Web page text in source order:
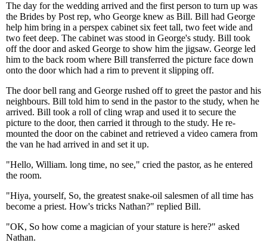
The day for the wedding arrived and the first person to turn up was
the Brides by Post rep, who George knew as Bill. Bill had George
help him bring in a perspex cabinet six feet tall, two feet wide and
two feet deep. The cabinet was stood in George's study. Bill took
off the door and asked George to show him the jigsaw. George led
him to the back room where Bill transferred the picture face down
onto the door which had a rim to prevent it slipping off.
The door bell rang and George rushed off to greet the pastor and his
neighbours. Bill told him to send in the pastor to the study, when he
arrived. Bill took a roll of cling wrap and used it to secure the
picture to the door, then carried it through to the study. He re-
mounted the door on the cabinet and retrieved a video camera from
the van he had arrived in and set it up.
"Hello, William. long time, no see," cried the pastor, as he entered
the room.
"Hiya, yourself, So, the greatest snake-oil salesmen of all time has
become a priest. How's tricks Nathan?" replied Bill.
"OK, So how come a magician of your stature is here?" asked
Nathan.